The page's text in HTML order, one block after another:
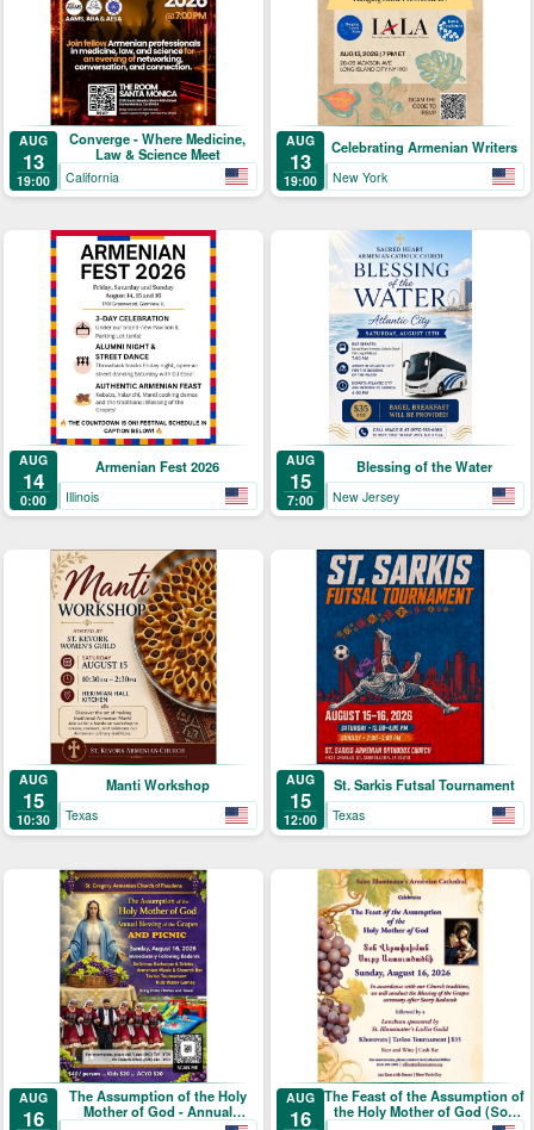
AUG
13
19:00
Converge - Where Medicine,
Law & Science Meet
California
AUG
13
19:00
Celebrating Armenian Writers
New York
AUG
14
0:00
Armenian Fest 2026
Illinois
AUG
15
7:00
Blessing of the Water
New Jersey
AUG
15
10:30
Manti Workshop
Texas
AUG
15
12:00
St. Sarkis Futsal Tournament
Texas
AUG
16
The Assumption of the Holy
Mother of God - Annual
AUG
16
The Feast of the Assumption of
the Holy Mother of God (Տօն